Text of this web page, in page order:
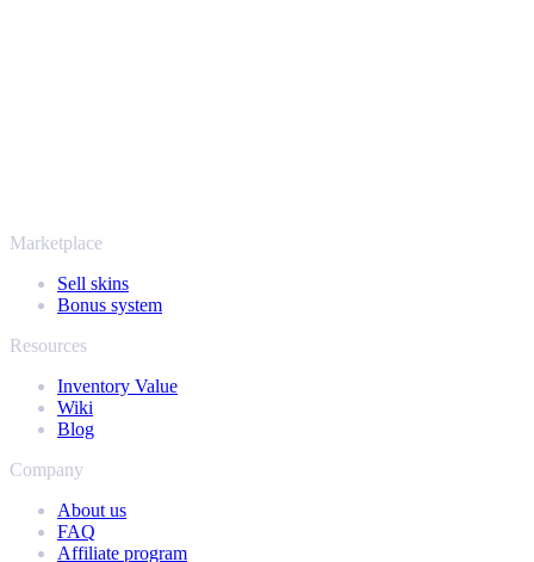
Marketplace
Sell skins
Bonus system
Resources
Inventory Value
Wiki
Blog
Company
About us
FAQ
Affiliate program